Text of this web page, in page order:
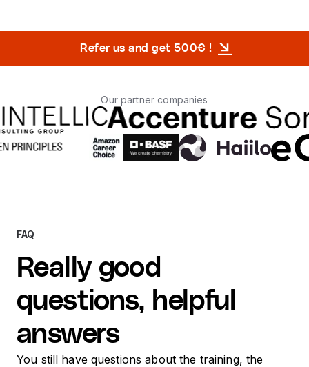
Refer us and get 500€ !
Our partner companies
FAQ
Really good
questions, helpful
answers
You still have questions about the training, the